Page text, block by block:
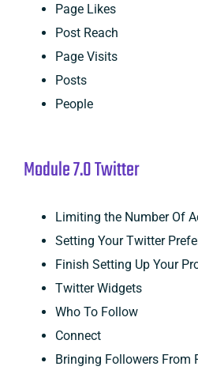
Page Likes
Post Reach
Page Visits
Posts
People
Module 7.0 Twitter
Limiting the Number Of
Setting Your Twitter
Finish Setting Up Your
Twitter Widgets
Who To Follow
Connect
Bringing Followers From